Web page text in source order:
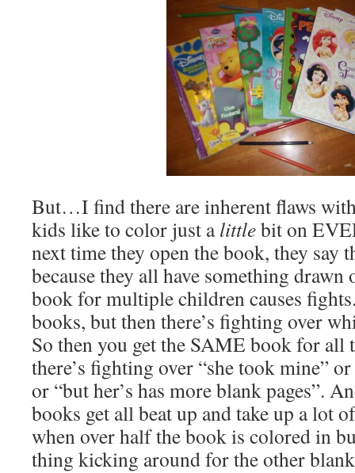
But…I find there are inherent flaws
kids like to color just alittlebit on
next time they open the book, they say
because they all have something drawn
book for multiple children causes
books, but then there’s fighting over
So then you get the SAME book for all
there’s fighting over “she took mine”
or “but her’s has more blank pages”.
books get all beat up and take up a lot
when over half the book is colored in
thing kicking around for the other